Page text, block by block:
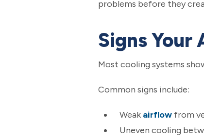
problems before they
Signs Your
Most cooling systems
Common signs include:
Weak airflowfrom
Uneven cooling